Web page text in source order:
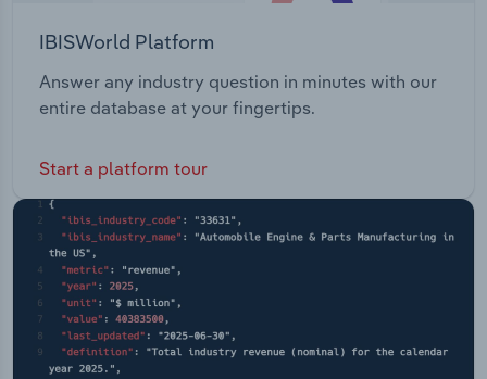
IBISWorld Platform
Answer any industry question in minutes with our
entire database at your fingertips.
Start a platform tour